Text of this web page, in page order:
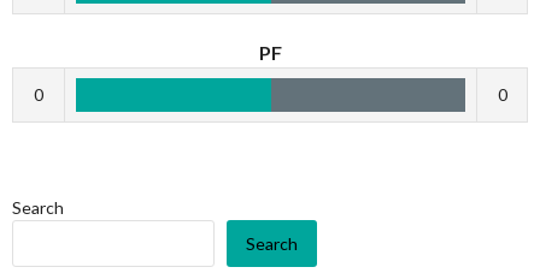
PF
0 0
Search
Search